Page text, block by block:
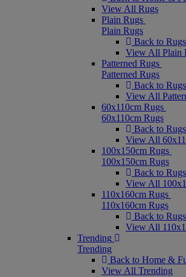
View All Rugs
Plain Rugs
Plain Rugs
Back to Rugs
View All Plain
Patterned Rugs
Patterned Rugs
Back to Rugs
View All
60x110cm Rugs
60x110cm Rugs
Back to Rugs
View All
100x150cm Rugs
100x150cm Rugs
Back to Rugs
View All
110x160cm Rugs
110x160cm Rugs
Back to Rugs
View All
Trending
Trending
Back to Home &
View All Trending